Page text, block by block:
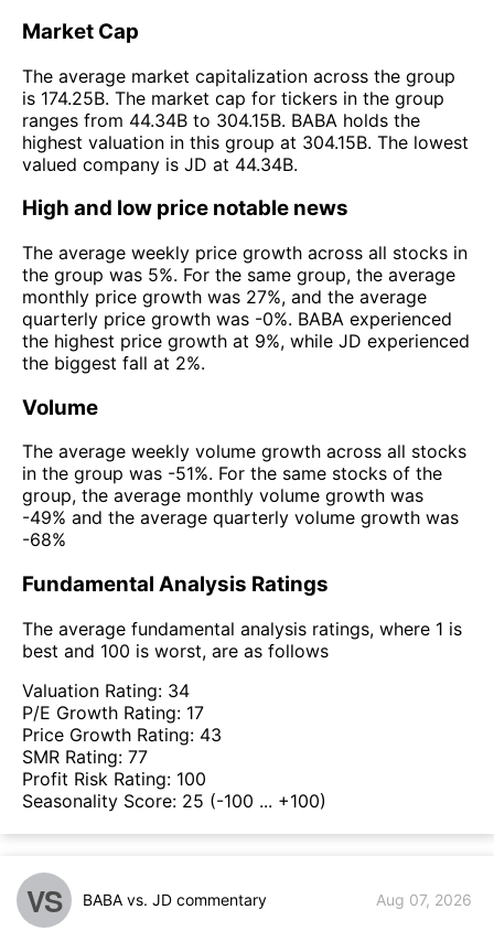
Market Cap
The average market capitalization across the group
is 174.25B. The market cap for tickers in the group
ranges from 44.34B to 304.15B. BABA holds the
highest valuation in this group at 304.15B. The lowest
valued company is JD at 44.34B.
High and low price notable news
The average weekly price growth across all stocks in
the group was 5%. For the same group, the average
monthly price growth was 27%, and the average
quarterly price growth was -0%. BABA experienced
the highest price growth at 9%, while JD experienced
the biggest fall at 2%.
Volume
The average weekly volume growth across all stocks
in the group was -51%. For the same stocks of the
group, the average monthly volume growth was
-49% and the average quarterly volume growth was
-68%
Fundamental Analysis Ratings
The average fundamental analysis ratings, where 1 is
best and 100 is worst, are as follows
Valuation Rating: 34
P/E Growth Rating: 17
Price Growth Rating: 43
SMR Rating: 77
Profit Risk Rating: 100
Seasonality Score: 25 (-100 ... +100)
VS BABA vs. JD commentary Aug 07, 2026